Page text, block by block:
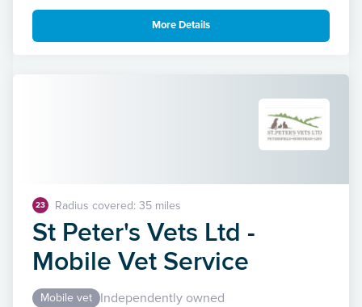
More Details
23 Radius covered: 35 miles
St Peter's Vets Ltd -
Mobile Vet Service
Mobile vet Independently owned